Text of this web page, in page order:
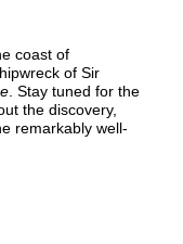
coast of
of Sir
. Stay tuned for the
the discovery,
remarkably well-